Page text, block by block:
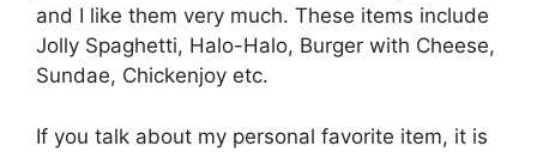
and I like them very much. These items include
Jolly Spaghetti, Halo-Halo, Burger with Cheese,
Sundae, Chickenjoy etc.
If you talk about my personal favorite item, it is